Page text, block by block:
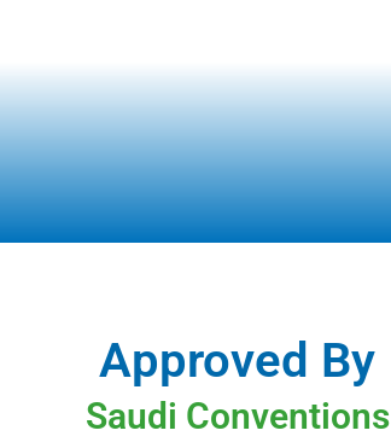
Approved By
Saudi Conventions